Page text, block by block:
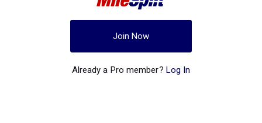
Join Now
Already a Pro member? Log In